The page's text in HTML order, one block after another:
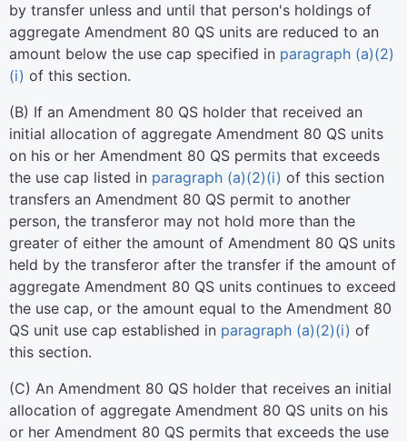
by transfer unless and until that person's holdings of
aggregate Amendment 80 QS units are reduced to an
amount below the use cap specified in paragraph (a)(2)
(i) of this section.
(B) If an Amendment 80 QS holder that received an
initial allocation of aggregate Amendment 80 QS units
on his or her Amendment 80 QS permits that exceeds
the use cap listed in paragraph (a)(2)(i) of this section
transfers an Amendment 80 QS permit to another
person, the transferor may not hold more than the
greater of either the amount of Amendment 80 QS units
held by the transferor after the transfer if the amount of
aggregate Amendment 80 QS units continues to exceed
the use cap, or the amount equal to the Amendment 80
QS unit use cap established in paragraph (a)(2)(i) of
this section.
(C) An Amendment 80 QS holder that receives an initial
allocation of aggregate Amendment 80 QS units on his
or her Amendment 80 QS permits that exceeds the use